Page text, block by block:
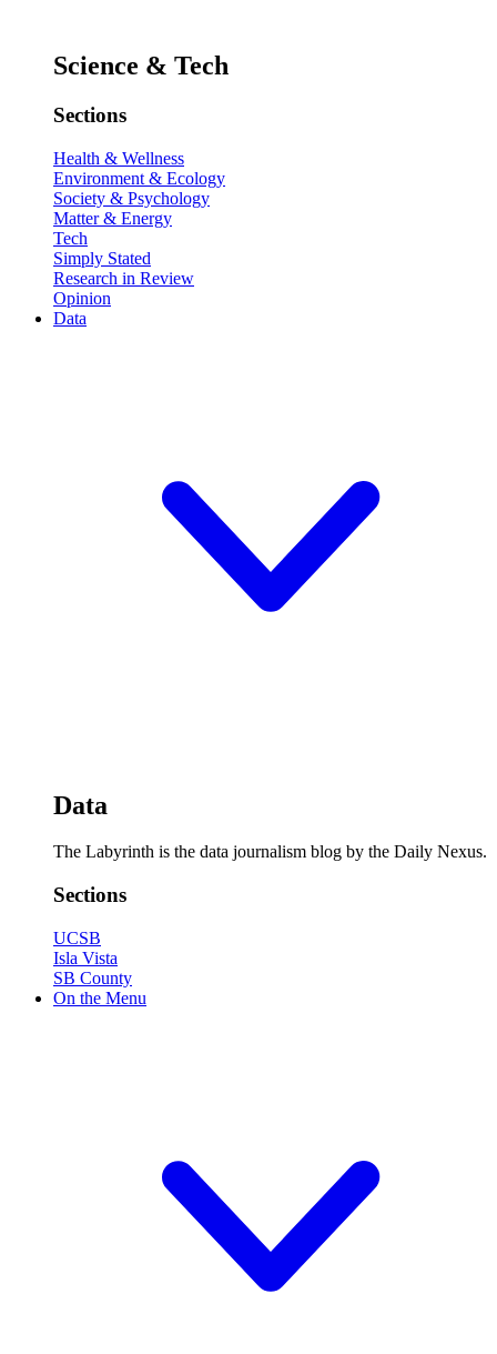
Science & Tech
Sections
Health & Wellness
Environment & Ecology
Society & Psychology
Matter & Energy
Tech
Simply Stated
Research in Review
Opinion
Data
Data
The Labyrinth is the data journalism blog by the Daily Nexus.
Sections
UCSB
Isla Vista
SB County
On the Menu